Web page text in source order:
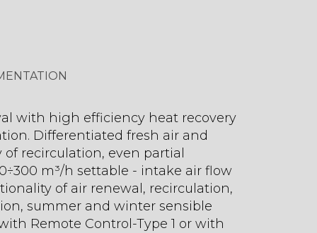
with high efficiency heat recovery
Differentiated fresh air and
recirculation, even partial
m³/h settable - intake air flow
of air renewal, recirculation,
summer and winter sensible
Remote Control-Type 1 or with